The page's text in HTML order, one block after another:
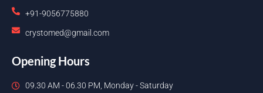
+91-9056775880
crystomed@gmail.com
Opening Hours
09.30 AM - 06.30 PM, Monday - Saturday